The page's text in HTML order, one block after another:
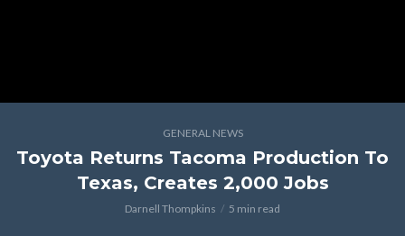
GENERAL NEWS
Toyota Returns Tacoma Production To
Texas, Creates 2,000 Jobs
Darnell Thompkins 5 min read